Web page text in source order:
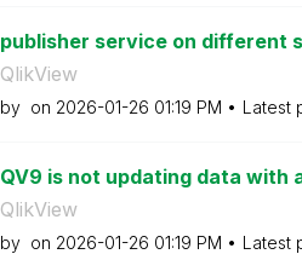
publisher service on different
QlikView
by on ‎2026-01-26 01:19 PM Latest
QV9 is not updating data with
QlikView
by on ‎2026-01-26 01:19 PM Latest